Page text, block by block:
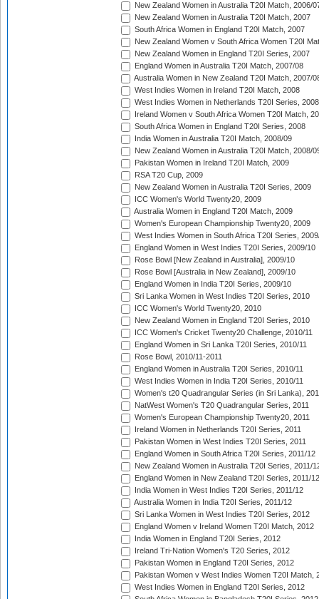
New Zealand Women in Australia T20I Match, 2006/
New Zealand Women in Australia T20I Match, 2007
South Africa Women in England T20I Match, 2007
New Zealand Women v South Africa Women T20I
New Zealand Women in England T20I Series, 2007
England Women in Australia T20I Match, 2007/08
Australia Women in New Zealand T20I Match, 2007/
West Indies Women in Ireland T20I Match, 2008
West Indies Women in Netherlands T20I Series, 2008
Ireland Women v South Africa Women T20I Match,
South Africa Women in England T20I Series, 2008
India Women in Australia T20I Match, 2008/09
New Zealand Women in Australia T20I Match, 2008/
Pakistan Women in Ireland T20I Match, 2009
RSA T20 Cup, 2009
New Zealand Women in Australia T20I Series, 2009
ICC Women's World Twenty20, 2009
Australia Women in England T20I Match, 2009
Women's European Championship Twenty20, 2009
West Indies Women in South Africa T20I Series,
England Women in West Indies T20I Series, 2009/10
Rose Bowl [New Zealand in Australia], 2009/10
Rose Bowl [Australia in New Zealand], 2009/10
England Women in India T20I Series, 2009/10
Sri Lanka Women in West Indies T20I Series, 2010
ICC Women's World Twenty20, 2010
New Zealand Women in England T20I Series, 2010
ICC Women's Cricket Twenty20 Challenge, 2010/11
England Women in Sri Lanka T20I Series, 2010/11
Rose Bowl, 2010/11-2011
England Women in Australia T20I Series, 2010/11
West Indies Women in India T20I Series, 2010/11
Women's t20 Quadrangular Series (in Sri Lanka),
NatWest Women's T20 Quadrangular Series, 2011
Women's European Championship Twenty20, 2011
Ireland Women in Netherlands T20I Series, 2011
Pakistan Women in West Indies T20I Series, 2011
England Women in South Africa T20I Series, 2011/12
New Zealand Women in Australia T20I Series, 2011/
England Women in New Zealand T20I Series, 2011/12
India Women in West Indies T20I Series, 2011/12
Australia Women in India T20I Series, 2011/12
Sri Lanka Women in West Indies T20I Series, 2012
England Women v Ireland Women T20I Match, 2012
India Women in England T20I Series, 2012
Ireland Tri-Nation Women's T20 Series, 2012
Pakistan Women in England T20I Series, 2012
Pakistan Women v West Indies Women T20I Match,
West Indies Women in England T20I Series, 2012